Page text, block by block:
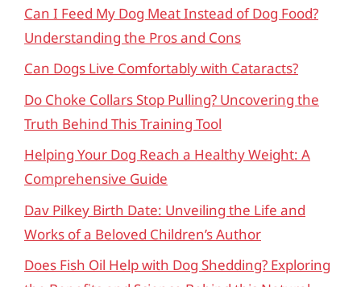
Can I Feed My Dog Meat Instead of Dog Food?
Understanding the Pros and Cons
Can Dogs Live Comfortably with Cataracts?
Do Choke Collars Stop Pulling? Uncovering the
Truth Behind This Training Tool
Helping Your Dog Reach a Healthy Weight: A
Comprehensive Guide
Dav Pilkey Birth Date: Unveiling the Life and
Works of a Beloved Children’s Author
Does Fish Oil Help with Dog Shedding? Exploring